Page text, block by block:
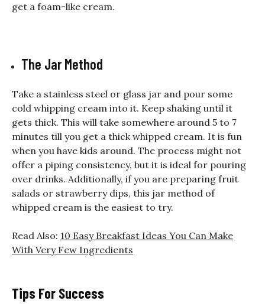
get a foam-like cream.
The Jar Method
Take a stainless steel or glass jar and pour some
cold whipping cream into it. Keep shaking until it
gets thick. This will take somewhere around 5 to 7
minutes till you get a thick whipped cream. It is fun
when you have kids around. The process might not
offer a piping consistency, but it is ideal for pouring
over drinks. Additionally, if you are preparing fruit
salads or strawberry dips, this jar method of
whipped cream is the easiest to try.
Read Also: 10 Easy Breakfast Ideas You Can Make
With Very Few Ingredients
Tips For Success